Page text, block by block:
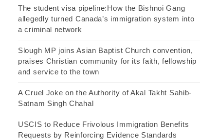
The student visa pipeline:How the Bishnoi Gang
allegedly turned Canada’s immigration system into
a criminal network
Slough MP joins Asian Baptist Church convention,
praises Christian community for its faith, fellowship
and service to the town
A Cruel Joke on the Authority of Akal Takht Sahib-
Satnam Singh Chahal
USCIS to Reduce Frivolous Immigration Benefits
Requests by Reinforcing Evidence Standards